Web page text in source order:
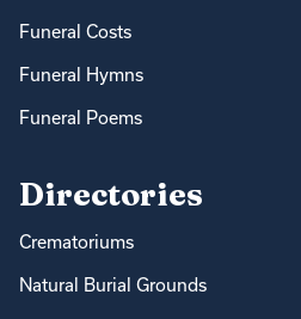
Funeral Costs
Funeral Hymns
Funeral Poems
Directories
Crematoriums
Natural Burial Grounds